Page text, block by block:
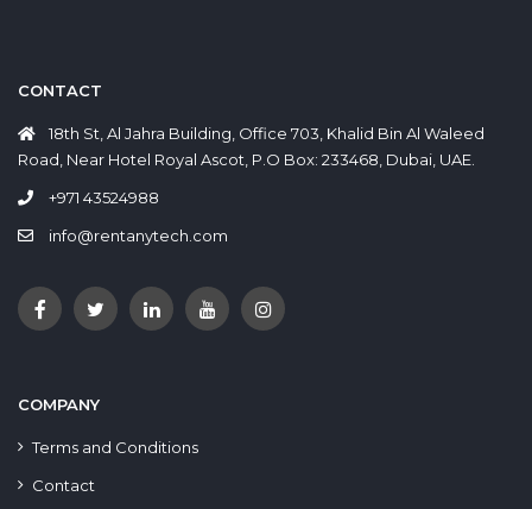
CONTACT
18th St, Al Jahra Building, Office 703, Khalid Bin Al Waleed
Road, Near Hotel Royal Ascot, P.O Box: 233468, Dubai, UAE.
+971 43524988
info@rentanytech.com
COMPANY
Terms and Conditions
Contact